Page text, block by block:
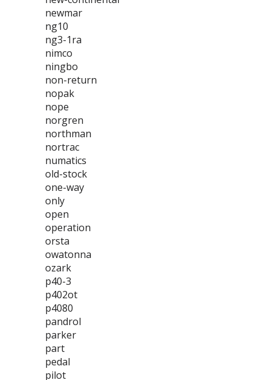
newmar
ng10
ng3-1ra
nimco
ningbo
non-return
nopak
nope
norgren
northman
nortrac
numatics
old-stock
one-way
only
open
operation
orsta
owatonna
ozark
p40-3
p402ot
p4080
pandrol
parker
part
pedal
pilot